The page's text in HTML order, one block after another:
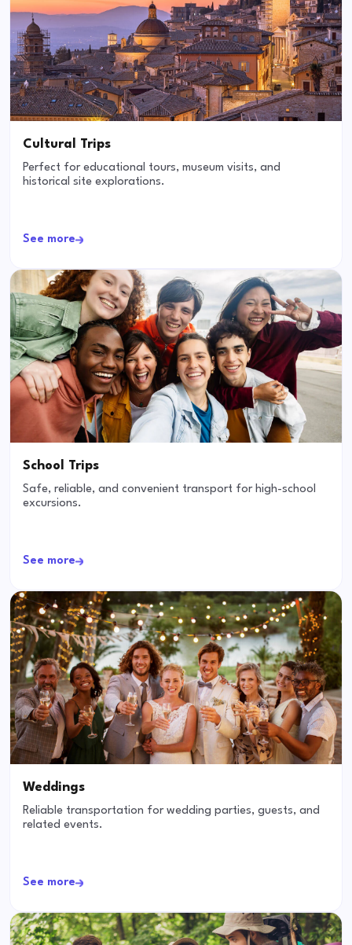
Cultural Trips
Perfect for educational tours, museum visits, and
historical site explorations.
See more
School Trips
Safe, reliable, and convenient transport for high-school
excursions.
See more
Weddings
Reliable transportation for wedding parties, guests, and
related events.
See more